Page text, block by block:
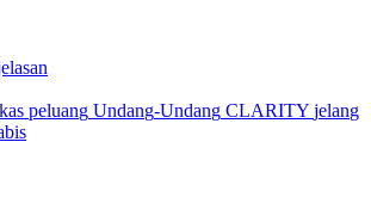
kas peluang Undang-Undang CLARITY jelang
bis